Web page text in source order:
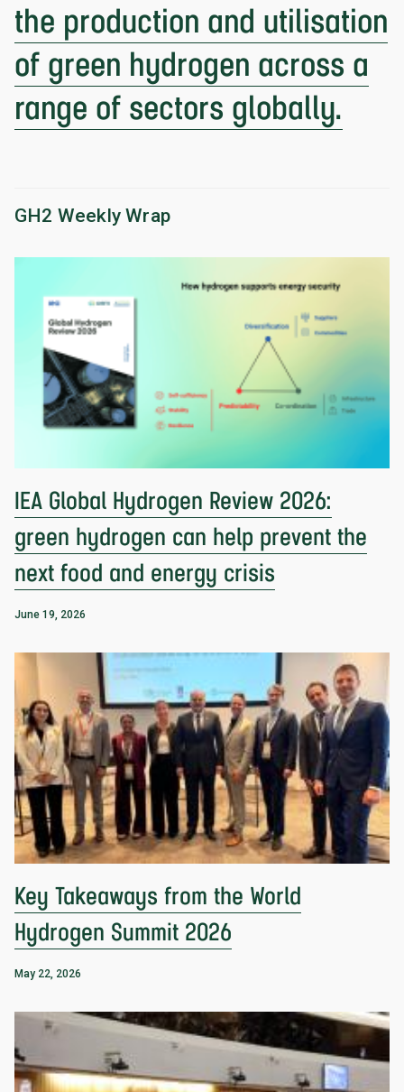
the production and utilisation
of green hydrogen across a
range of sectors globally.
GH2 Weekly Wrap
IEA Global Hydrogen Review 2026:
green hydrogen can help prevent the
next food and energy crisis
June 19, 2026
Key Takeaways from the World
Hydrogen Summit 2026
May 22, 2026